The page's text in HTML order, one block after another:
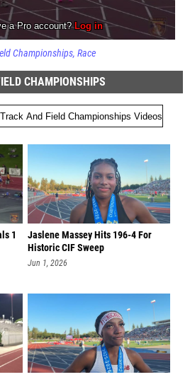
Championships Race
CHAMPIONSHIPS
1
Jaslene Massey Hits 196-4 For
Historic CIF Sweep
Jun 1, 2026